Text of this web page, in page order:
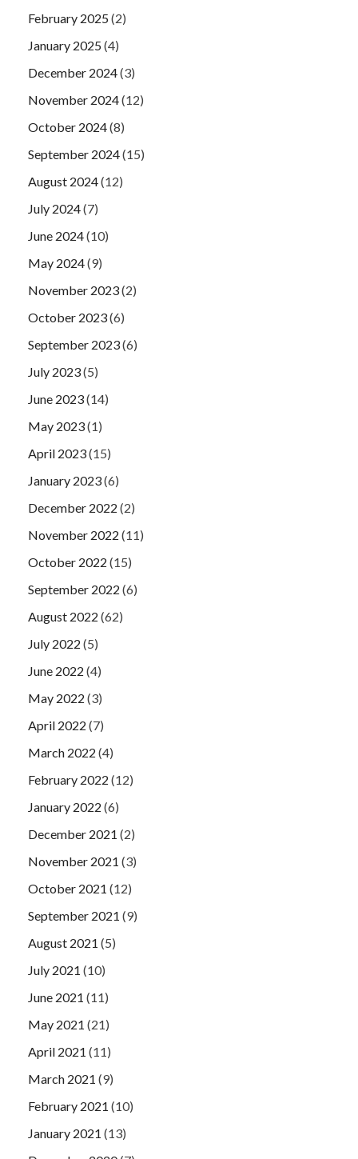
February 2025(2)
January 2025(4)
December 2024(3)
November 2024(12)
October 2024(8)
September 2024(15)
August 2024(12)
July 2024(7)
June 2024(10)
May 2024(9)
November 2023(2)
October 2023(6)
September 2023(6)
July 2023(5)
June 2023(14)
May 2023(1)
April 2023(15)
January 2023(6)
December 2022 (2)
November 2022 (11)
October 2022 (15)
September 2022 (6)
August 2022 (62)
July 2022 (5)
June 2022 (4)
May 2022 (3)
April 2022 (7)
March 2022 (4)
February 2022 (12)
January 2022 (6)
December 2021 (2)
November 2021 (3)
October 2021 (12)
September 2021 (9)
August 2021 (5)
July 2021 (10)
June 2021 (11)
May 2021 (21)
April 2021 (11)
March 2021 (9)
February 2021 (10)
January 2021 (13)